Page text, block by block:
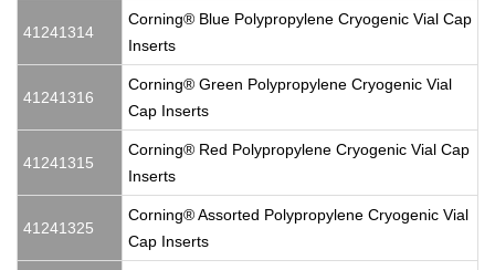
41241314
Corning® Blue Polypropylene Cryogenic Vial Cap
Inserts
41241316
Corning® Green Polypropylene Cryogenic Vial
Cap Inserts
41241315
Corning® Red Polypropylene Cryogenic Vial Cap
Inserts
41241325
Corning® Assorted Polypropylene Cryogenic Vial
Cap Inserts